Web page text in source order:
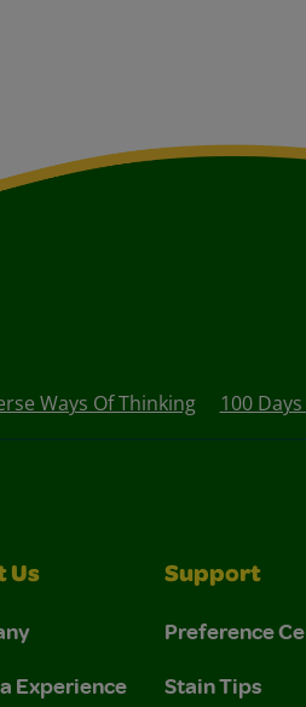
Ways Of Thinking 100
Us
Experience
Support
Preference
Stain Tips